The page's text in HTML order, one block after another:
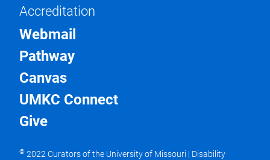
Accreditation
Webmail
Pathway
Canvas
UMKC Connect
Give
© 2022 Curators of the University of Missouri | Disability